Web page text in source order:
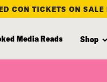
CON TICKETS ON SALE
Media Reads Shop